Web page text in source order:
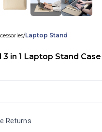
/Laptop Stand
in 1 Laptop Stand Case
Returns